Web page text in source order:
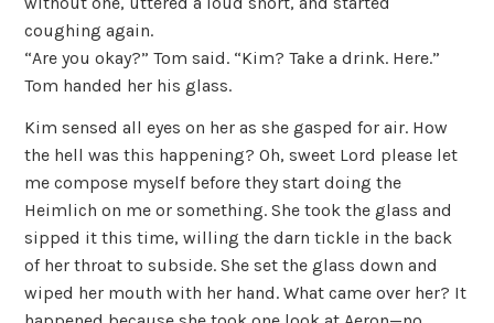
coughing again.
“Are you okay?” Tom said. “Kim? Take a drink. Here.”
Tom handed her his glass.
Kim sensed all eyes on her as she gasped for air. How
the hell was this happening? Oh, sweet Lord please let
me compose myself before they start doing the
Heimlich on me or something. She took the glass and
sipped it this time, willing the darn tickle in the back
of her throat to subside. She set the glass down and
wiped her mouth with her hand. What came over her? It